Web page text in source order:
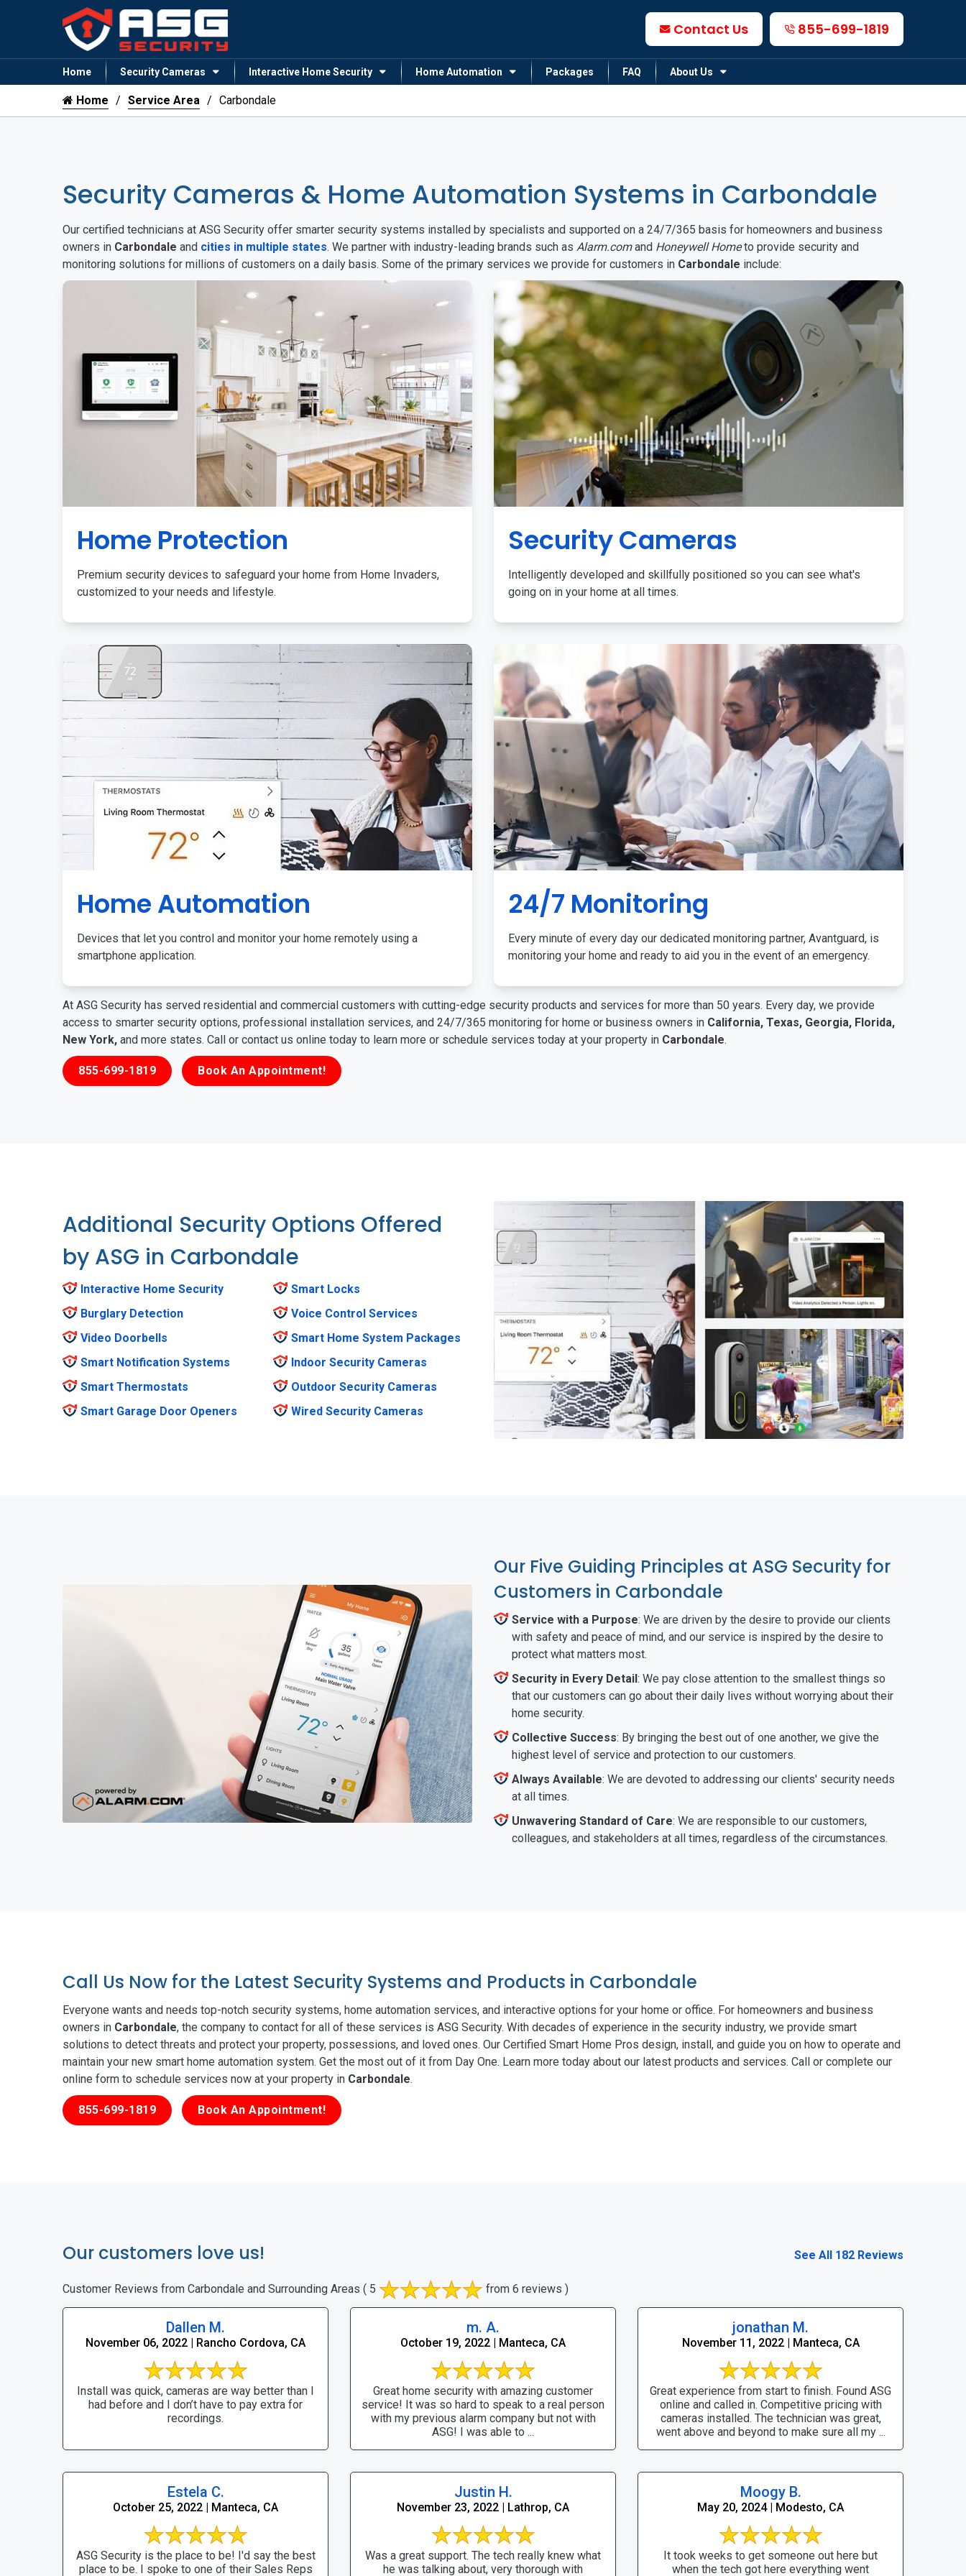
Contact Us 855-699-1819
Home Security Cameras Interactive Home Security Home Automation Packages FAQ About Us
Home Service Area Carbondale
Security Cameras & Home Automation Systems in Carbondale
Our certified technicians at ASG Security offer smarter security systems installed by specialists and supported on a 24/7/365 basis for homeowners and business
owners in Carbondale and cities in multiple states. We partner with industry-leading brands such as Alarm.comand Honeywell Hometo provide security and
monitoring solutions for millions of customers on a daily basis. Some of the primary services we provide for customers in Carbondale include:
Home Protection
Premium security devices to safeguard your home from Home Invaders,
customized to your needs and lifestyle.
Security Cameras
Intelligently developed and skillfully positioned so you can see what's
going on in your home at all times.
Home Automation
Devices that let you control and monitor your home remotely using a
smartphone application.
24/7 Monitoring
Every minute of every day our dedicated monitoring partner, Avantguard, is
monitoring your home and ready to aid you in the event of an emergency.
At ASG Security has served residential and commercial customers with cutting-edge security products and services for more than 50 years. Every day, we provide
access to smarter security options, professional installation services, and 24/7/365 monitoring for home or business owners in California, Texas, Georgia, Florida,
New York, and more states. Call or contact us online today to learn more or schedule services today at your property in Carbondale.
855-699-1819 Book An Appointment!
Additional Security Options Offered
by ASG in Carbondale
Interactive Home Security
Burglary Detection
Video Doorbells
Smart Notification Systems
Smart Thermostats
Smart Garage Door Openers
Smart Locks
Voice Control Services
Smart Home System Packages
Indoor Security Cameras
Outdoor Security Cameras
Wired Security Cameras
Our Five Guiding Principles at ASG Security for
Customers in Carbondale
Service with a Purpose: We are driven by the desire to provide our clients
with safety and peace of mind, and our service is inspired by the desire to
protect what matters most.
Security in Every Detail: We pay close attention to the smallest things so
that our customers can go about their daily lives without worrying about their
home security.
Collective Success: By bringing the best out of one another, we give the
highest level of service and protection to our customers.
Always Available: We are devoted to addressing our clients' security needs
at all times.
Unwavering Standard of Care: We are responsible to our customers,
colleagues, and stakeholders at all times, regardless of the circumstances.
Call Us Now for the Latest Security Systems and Products in Carbondale
Everyone wants and needs top-notch security systems, home automation services, and interactive options for your home or office. For homeowners and business
owners in Carbondale, the company to contact for all of these services is ASG Security. With decades of experience in the security industry, we provide smart
solutions to detect threats and protect your property, possessions, and loved ones. Our Certified Smart Home Pros design, install, and guide you on how to operate and
maintain your new smart home automation system. Get the most out of it from Day One. Learn more today about our latest products and services. Call or complete our
online form to schedule services now at your property in Carbondale.
855-699-1819 Book An Appointment!
Our customers love us! See All 182 Reviews
Customer Reviews from Carbondale and Surrounding Areas ( 5 from 6 reviews )
Dallen M.
November 06, 2022 | Rancho Cordova, CA
Install was quick, cameras are way better than I
had before and I don’t have to pay extra for
recordings.
m. A.
October 19, 2022 | Manteca, CA
Great home security with amazing customer
service! It was so hard to speak to a real person
with my previous alarm company but not with
ASG! I was able to ...
jonathan M.
November 11, 2022 | Manteca, CA
Great experience from start to finish. Found ASG
online and called in. Competitive pricing with
cameras installed. The technician was great,
went above and beyond to make sure all my ...
Estela C.
October 25, 2022 | Manteca, CA
ASG Security is the place to be! I'd say the best
place to be. I spoke to one of their Sales Reps
Justin H.
November 23, 2022 | Lathrop, CA
Was a great support. The tech really knew what
he was talking about, very thorough with
Moogy B.
May 20, 2024 | Modesto, CA
It took weeks to get someone out here but
when the tech got here everything went